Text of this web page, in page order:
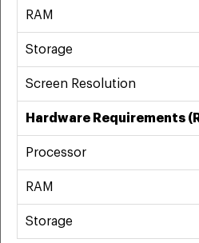
RAM
Storage
Screen Resolution
Hardware Requirements
Processor
RAM
Storage